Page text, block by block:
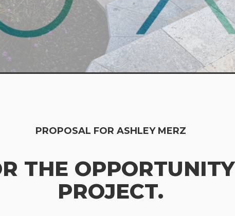
PROPOSAL FOR ASHLEY MERZ
THE
PROJECT.